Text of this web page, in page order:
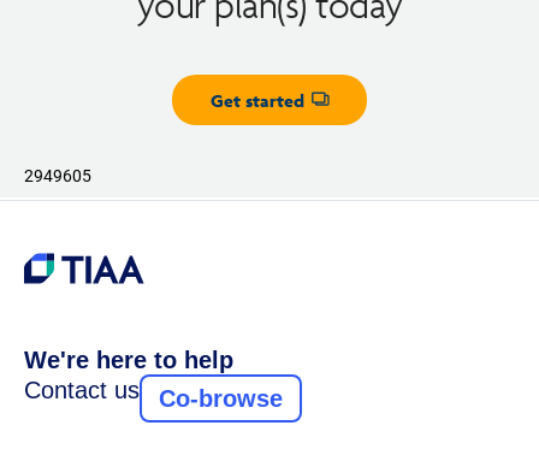
Get started
Opens dialog
2949605
We're here to help
Contact us
Co-browse